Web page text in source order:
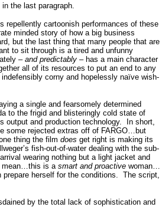
the last paragraph.
repellently cartoonish performances of these
minded story of how a big business
but the last thing that many people that are
to sit through is a tired and unfunny
– and predictably – has a main character
all of its resources to put an end to any
corny and hopelessly naïve wish-
a single and fearsomely determined
to the frigid and blisteringly cold state of
output and production technology.
In short,
some rejected extras off of FARGO…but
thing the film does get right is making its
fish-out-of-water dealing with the sub-
wearing nothing but a light jacket and
I mean…this is a smart and proactive woman…
herself for the conditions. The script,
by the total lack of sophistication and